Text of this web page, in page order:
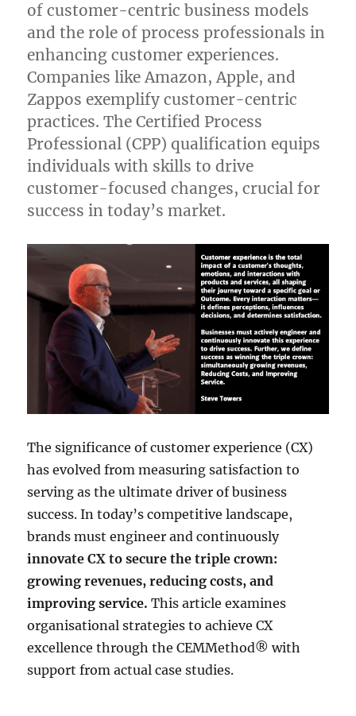
of customer-centric business models
and the role of process professionals in
enhancing customer experiences.
Companies like Amazon, Apple, and
Zappos exemplify customer-centric
practices. The Certified Process
Professional (CPP) qualification equips
individuals with skills to drive
customer-focused changes, crucial for
success in today’s market.
The significance of customer experience (CX)
has evolved from measuring satisfaction to
serving as the ultimate driver of business
success. In today’s competitive landscape,
brands must engineer and continuously
innovate CX to secure the triple crown:
growing revenues, reducing costs, and
improving service. This article examines
organisational strategies to achieve CX
excellence through the CEMMethod® with
support from actual case studies.